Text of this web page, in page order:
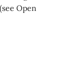
Open